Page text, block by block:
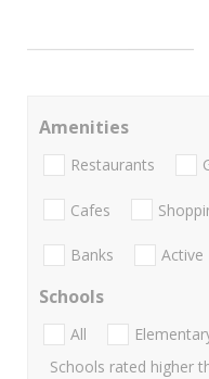
Amenities
Restaurants
Cafes
Banks Active
Schools
All
Schools rated higher